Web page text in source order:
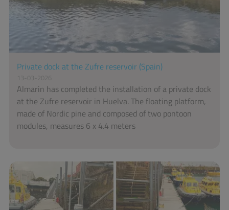
Private dock at the Zufre reservoir (Spain)
13-03-2026
Almarin has completed the installation of a private dock
at the Zufre reservoir in Huelva. The floating platform,
made of Nordic pine and composed of two pontoon
modules, measures 6 x 4.4 meters